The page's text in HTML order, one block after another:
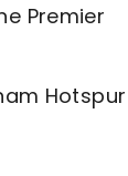
Premier